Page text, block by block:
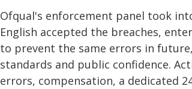
Ofqual's enforcement panel took
English accepted the breaches,
to prevent the same errors in
standards and public confidence.
errors, compensation, a dedicated